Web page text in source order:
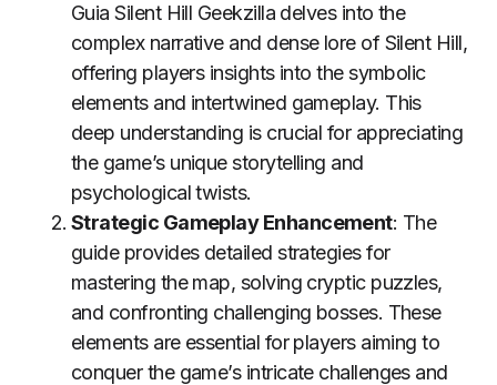
Guia Silent Hill Geekzilla delves into the
complex narrative and dense lore of Silent Hill,
offering players insights into the symbolic
elements and intertwined gameplay. This
deep understanding is crucial for appreciating
the game’s unique storytelling and
psychological twists.
Strategic Gameplay Enhancement: The
guide provides detailed strategies for
mastering the map, solving cryptic puzzles,
and confronting challenging bosses. These
elements are essential for players aiming to
conquer the game’s intricate challenges and